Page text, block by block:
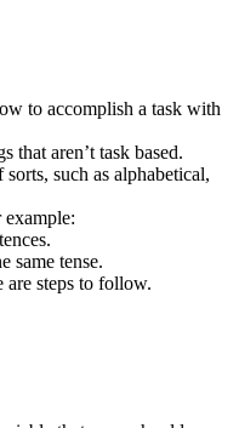
to accomplish a task with
that aren’t task based.
such as alphabetical,
same tense.
are steps to follow.